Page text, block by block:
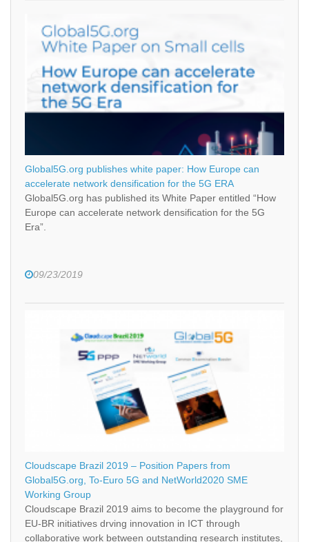
Global5G.org publishes white paper: How Europe can
accelerate network densification for the 5G ERA
Global5G.org has published its White Paper entitled “How
Europe can accelerate network densification for the 5G
Era”.
09/23/2019
Cloudscape Brazil 2019 – Position Papers from
Global5G.org, To-Euro 5G and NetWorld2020 SME
Working Group
Cloudscape Brazil 2019 aims to become the playground for
EU-BR initiatives drving innovation in ICT through
collaborative work between outstanding research institutes,